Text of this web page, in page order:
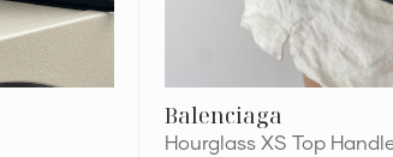
Balenciaga
Hourglass XS Top